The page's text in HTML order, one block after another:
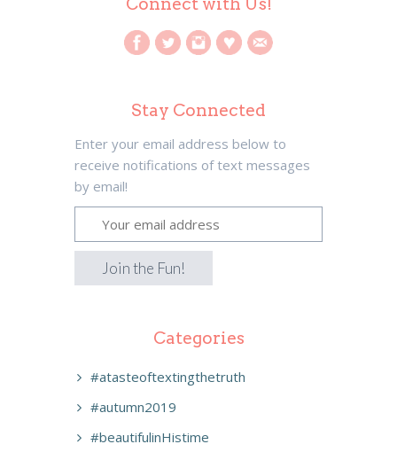
Stay Connected
Enter your email address below to
receive notifications of text messages
by email!
Categories
#atasteoftextingthetruth
#autumn2019
#beautifulinHistime